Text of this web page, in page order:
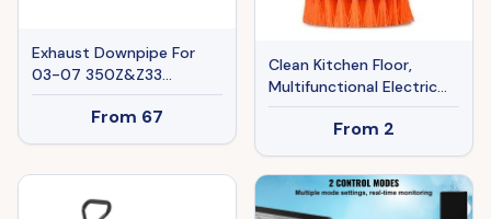
Exhaust Downpipe For
03-07 350Z&Z33
G35&V35 VQ35DE Ban
The Sale Of Amazon
From 67
Clean Kitchen Floor,
Multifunctional Electric
Drill Brush For Automobile
From 2